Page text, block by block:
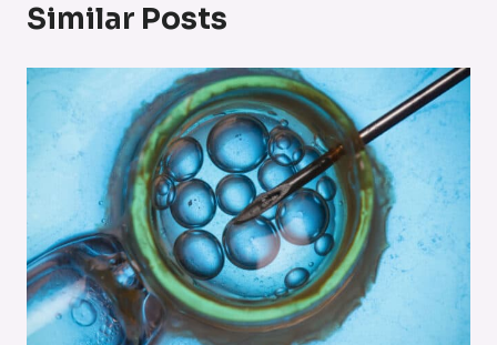
Similar Posts